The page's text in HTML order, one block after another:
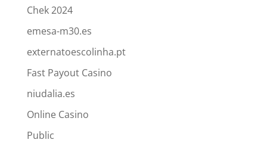
Chek 2024
emesa-m30.es
externatoescolinha.pt
Fast Payout Casino
niudalia.es
Online Casino
Public